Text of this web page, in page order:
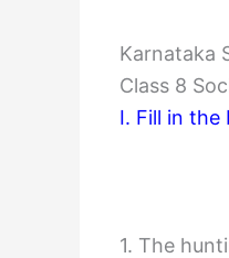
Karnataka
Class 8
I. Fill in the
1. The